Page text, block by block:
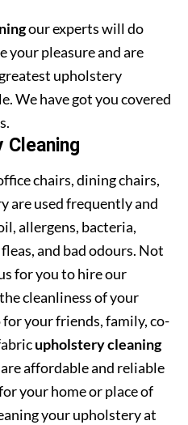
our experts will do
your pleasure and are
upholstery
We have got you covered
Cleaning
chairs, dining chairs,
are used frequently and
allergens, bacteria,
and bad odours. Not
for you to hire our
cleanliness of your
your friends, family, co-
upholstery cleaning
affordable and reliable
your home or place of
your upholstery at